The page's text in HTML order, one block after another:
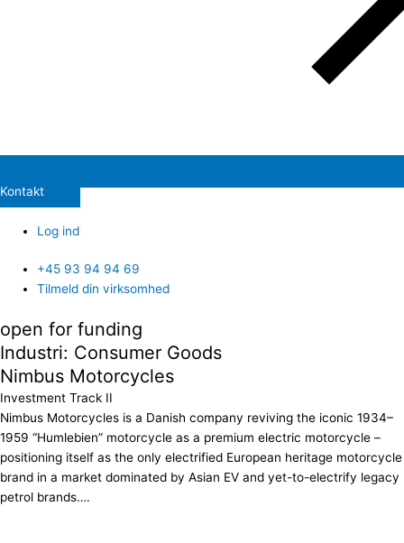
Kontakt
Log ind
+45 93 94 94 69
Tilmeld din virksomhed
open for funding
Industri: Consumer Goods
Nimbus Motorcycles
Investment Track II
Nimbus Motorcycles is a Danish company reviving the iconic 1934–
1959 “Humlebien” motorcycle as a premium electric motorcycle –
positioning itself as the only electrified European heritage motorcycle
brand in a market dominated by Asian EV and yet-to-electrify legacy
petrol brands….